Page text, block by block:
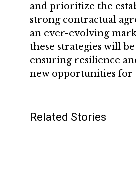
and prioritize the
strong contractual
an ever-evolving
these strategies will
ensuring resilience
new opportunities for
Related Stories